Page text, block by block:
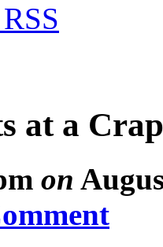
at a
on